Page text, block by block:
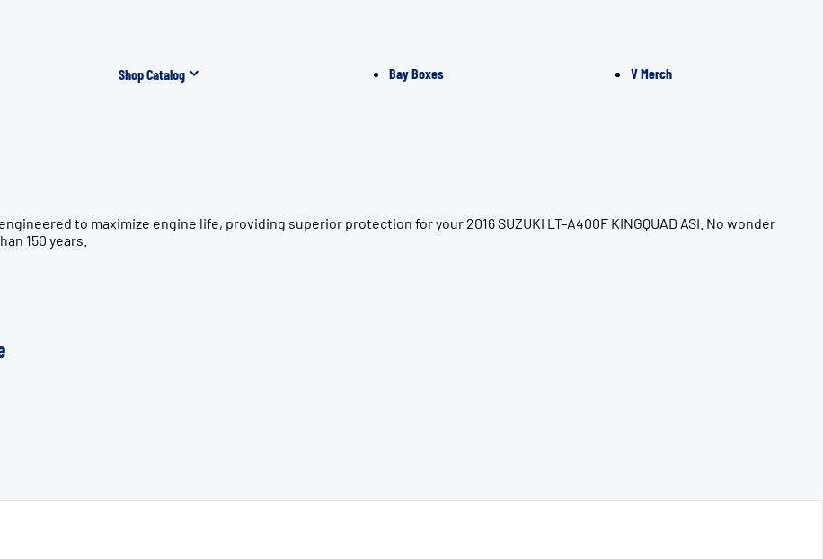
Shop Catalog Bay Boxes V Merch
to maximize engine life, providing superior protection for your 2016 SUZUKI LT-A400F KINGQUAD ASI. No wonder
150 years.